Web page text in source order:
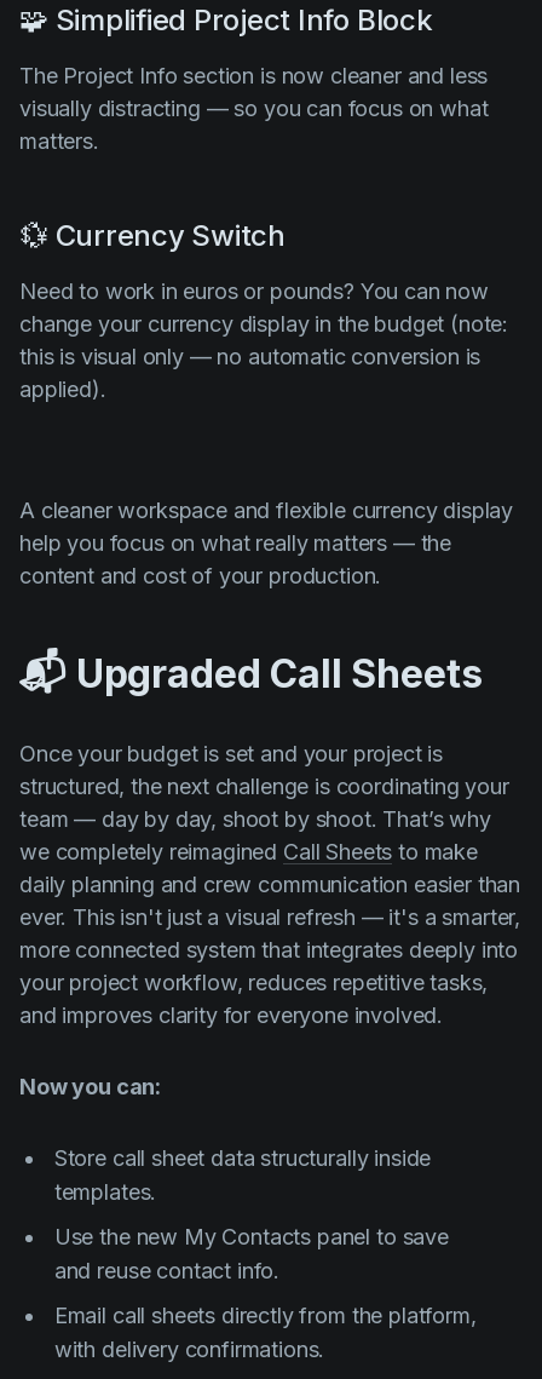
🧩 Simplified Project Info Block
The Project Info section is now cleaner and less
visually distracting — so you can focus on what
matters.
💱 Currency Switch
Need to work in euros or pounds? You can now
change your currency display in the budget (note:
this is visual only — no automatic conversion is
applied).
A cleaner workspace and flexible currency display
help you focus on what really matters — the
content and cost of your production.
📬 Upgraded Call Sheets
Once your budget is set and your project is
structured, the next challenge is coordinating your
team — day by day, shoot by shoot. That’s why
we completely reimagined Call Sheets to make
daily planning and crew communication easier than
ever. This isn't just a visual refresh — it's a smarter,
more connected system that integrates deeply into
your project workflow, reduces repetitive tasks,
and improves clarity for everyone involved.
Now you can:
Store call sheet data structurally inside
templates.
Use the new My Contacts panel to save
and reuse contact info.
Email call sheets directly from the platform,
with delivery confirmations.